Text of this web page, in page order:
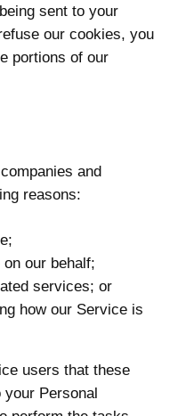
sent to your
our cookies, you
portions of our
and
reasons:
our behalf;
services; or
how our Service is
users that these
Personal